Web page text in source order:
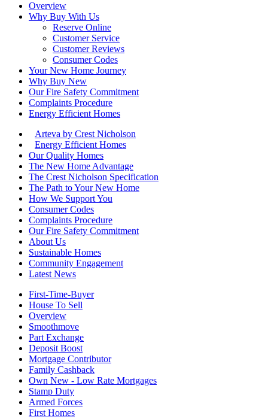
Overview
Why Buy With Us
Reserve Online
Customer Service
Customer Reviews
Consumer Codes
Your New Home Journey
Why Buy New
Our Fire Safety Commitment
Complaints Procedure
Energy Efficient Homes
Arteva by Crest Nicholson
Energy Efficient Homes
Our Quality Homes
The New Home Advantage
The Crest Nicholson Specification
The Path to Your New Home
How We Support You
Consumer Codes
Complaints Procedure
Our Fire Safety Commitment
About Us
Sustainable Homes
Community Engagement
Latest News
First-Time-Buyer
House To Sell
Overview
Smoothmove
Part Exchange
Deposit Boost
Mortgage Contributor
Family Cashback
Own New - Low Rate Mortgages
Stamp Duty
Armed Forces
First Homes